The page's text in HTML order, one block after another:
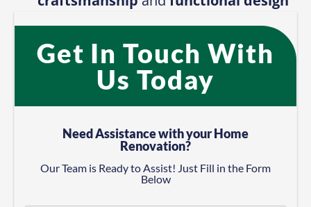
Renovation?
Our Team is Ready to Assist! Just Fill in the Form
Below